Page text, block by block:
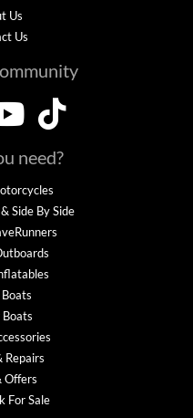
Us
Us
need?
Side By Side
Repairs
Offers
For Sale